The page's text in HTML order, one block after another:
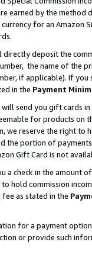
earned by the
for an Amazon
directly deposit the
the name of the
if applicable). If
in the Payment
will send you gift cards
for products on
we reserve the right to
the portion of
Gift Card is not
a check in the amount
hold commission
as stated in the
for a payment
or provide such